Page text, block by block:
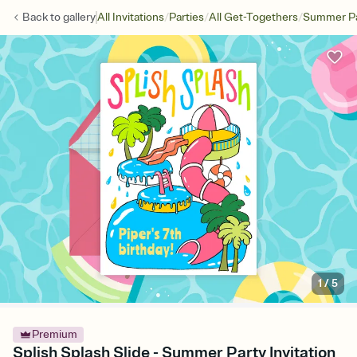
Back togalleryAll Invitations/Parties/All Get-Togethers/Summer
1/5
Premium
Splish Splash Slide - Summer Party Invitation